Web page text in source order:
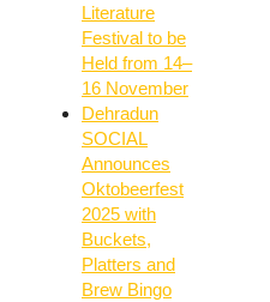
Literature
Festival to be
Held from 14–
16 November
Dehradun
SOCIAL
Announces
Oktobeerfest
2025 with
Buckets,
Platters and
Brew Bingo